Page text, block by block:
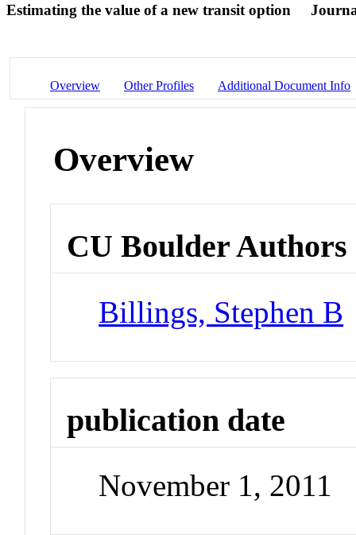
Estimating the value of a new transit option
Overview Other Profiles Additional Document Info
Overview
CU Boulder Authors
Billings, Stephen B
publication date
November 1, 2011